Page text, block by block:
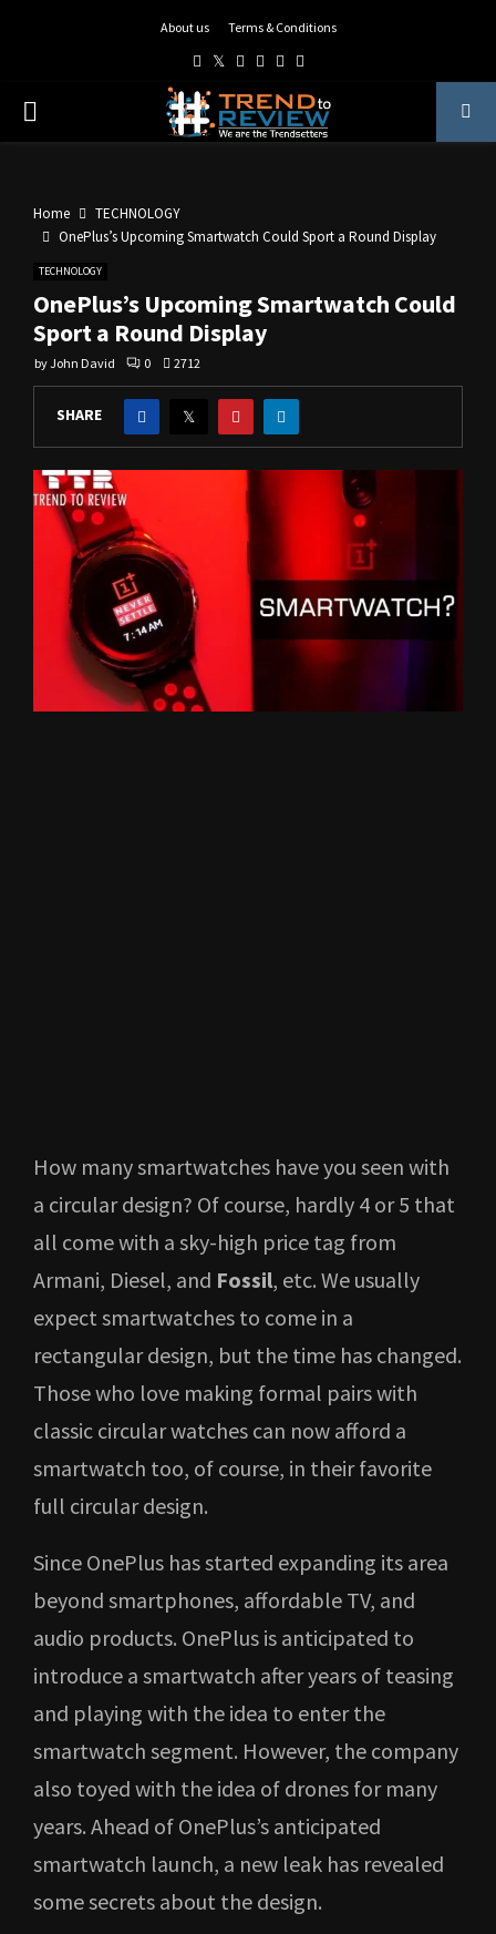
About us Terms & Conditions
Facebook
TwitterInstagram
Pinterest
LinkedinYoutube
PRIMARY
Home
TECHNOLOGY
OnePlus’s Upcoming Smartwatch Could Sport a Round Display
TECHNOLOGY
OnePlus’s Upcoming Smartwatch Could
Sport a Round Display
byJohn David 0 2712
SHARE
How many smartwatches have you seen with
a circular design? Of course, hardly 4 or 5 that
all come with a sky-high price tag from
Armani, Diesel, and Fossil, etc. We usually
expect smartwatches to come in a
rectangular design, but the time has changed.
Those who love making formal pairs with
classic circular watches can now afford a
smartwatch too, of course, in their favorite
full circular design.
Since OnePlus has started expanding its area
beyond smartphones, affordable TV, and
audio products. OnePlus is anticipated to
introduce a smartwatch after years of teasing
and playing with the idea to enter the
smartwatch segment. However, the company
also toyed with the idea of drones for many
years. Ahead of OnePlus’s anticipated
smartwatch launch, a new leak has revealed
some secrets about the design.